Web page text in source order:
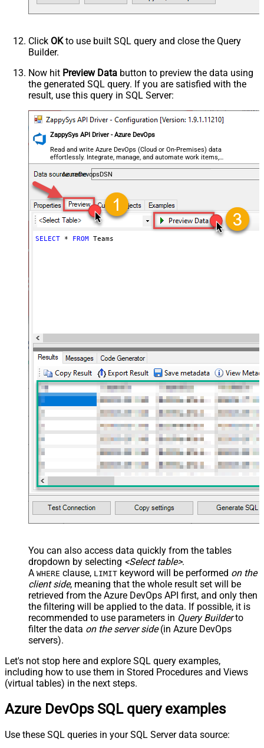
Click OKto use built SQL query and close the Query
Builder.
Now hit Preview Data button to preview the data using
the generated SQL query. If you are satisfied with the
result, use this query in SQL Server:
ZappySys API Driver - Azure DevOps
Read and write Azure DevOps (Cloud or On-Premises) data
effortlessly. Integrate, manage, and automate work items,
projects, and teams — almost no coding required.
AzureDevopsDSN
SELECT * FROM Teams
You can also access data quickly from the tables
dropdown by selecting <Select table>.
A WHERE clause, LIMIT keyword will be performed on the
client side, meaning that the whole result set will be
retrieved from the Azure DevOps API first, and only then
the filtering will be applied to the data. If possible, it is
recommended to use parameters in Query Builderto
filter the data on the server side(in Azure DevOps
servers).
Let's not stop here and explore SQL query examples,
including how to use them in Stored Procedures and Views
(virtual tables) in the next steps.
Azure DevOps SQL query examples
Use these SQL queries in your SQL Server data source: